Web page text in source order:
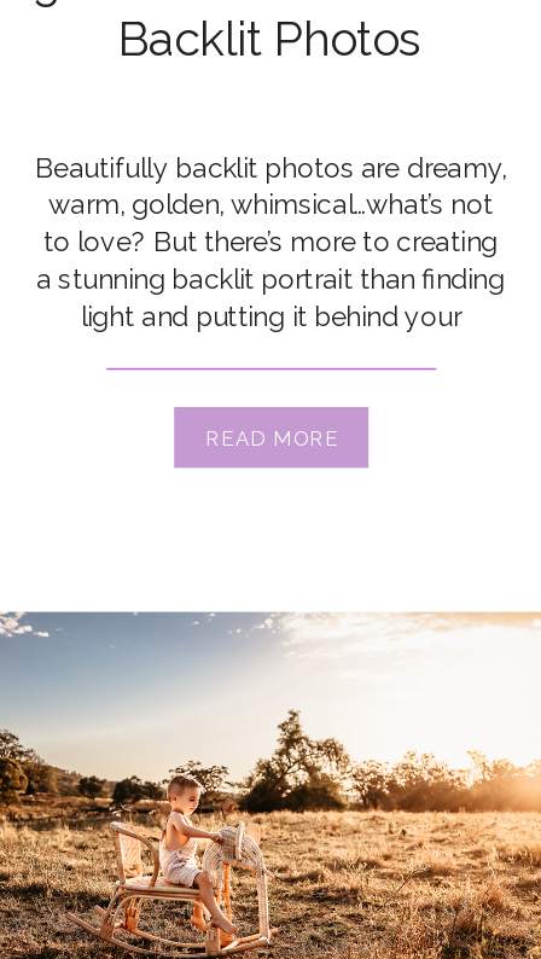
Backlit Photos
READ MORE
Beautifully backlit photos are dreamy,
warm, golden, whimsical…what’s not
to love? But there’s more to creating
a stunning backlit portrait than finding
light and putting it behind your
backlit photography, which she helps
us teach on our Advanced